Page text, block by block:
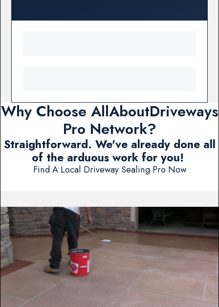
Why Choose AllAboutDriveways
Pro Network?
Straightforward. We've already done all
of the arduous work for you!
Find A Local Driveway Sealing Pro Now